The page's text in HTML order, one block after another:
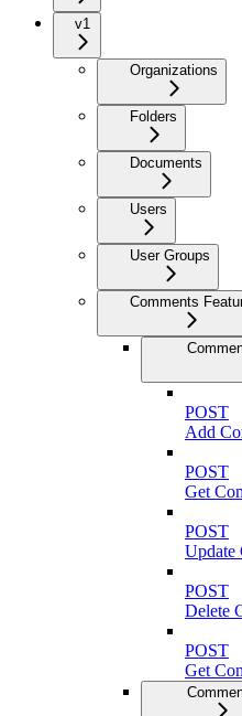
v1
Organizations
Folders
Documents
Users
User Groups
Comments
POST
Add
POST
Get
POST
Update
POST
Delete
POST
Get